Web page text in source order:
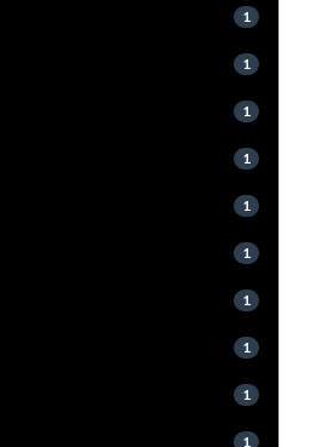
1
1
1
1
1
1
1
1
1
1